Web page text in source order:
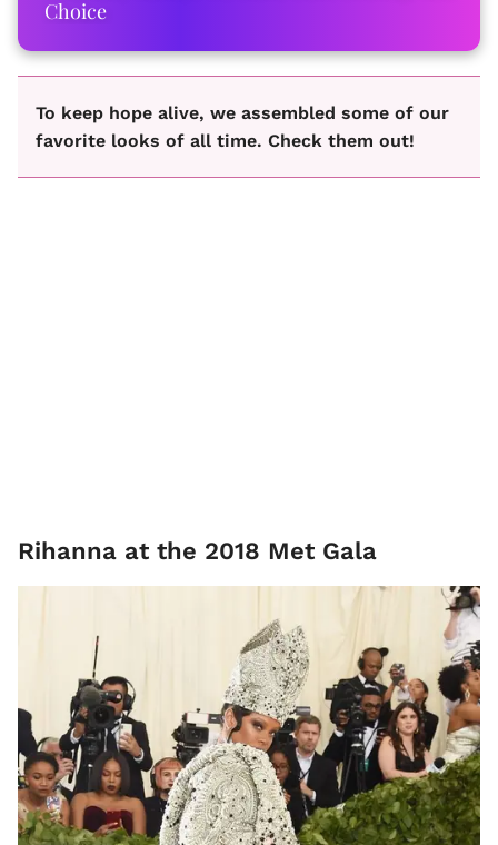
Choice
To keep hope alive, we assembled some of our
favorite looks of all time. Check them out!
Rihanna at the 2018 Met Gala